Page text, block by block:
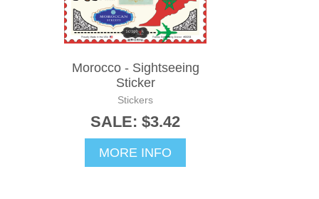
Morocco - Sightseeing
Sticker
Stickers
SALE: $3.42
MORE INFO